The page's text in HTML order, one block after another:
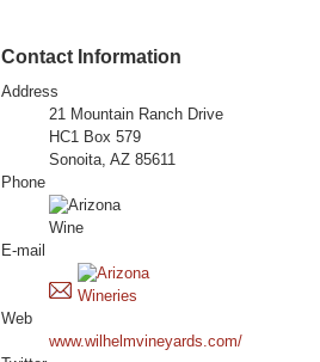
Contact Information
Address
21 Mountain Ranch Drive
HC1 Box 579
Sonoita, AZ 85611
Phone
E-mail
Web
www.wilhelmvineyards.com/